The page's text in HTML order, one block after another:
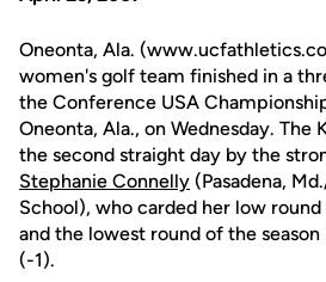
Oneonta, Ala.
women's golf team finished in a
the Conference USA
Oneonta, Ala., on Wednesday. The
the second straight day by the
Stephanie Connelly (Pasadena,
School), who carded her low
and the lowest round of the season
(-1).